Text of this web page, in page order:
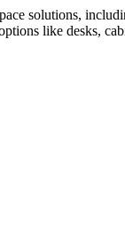
solutions,
like desks,